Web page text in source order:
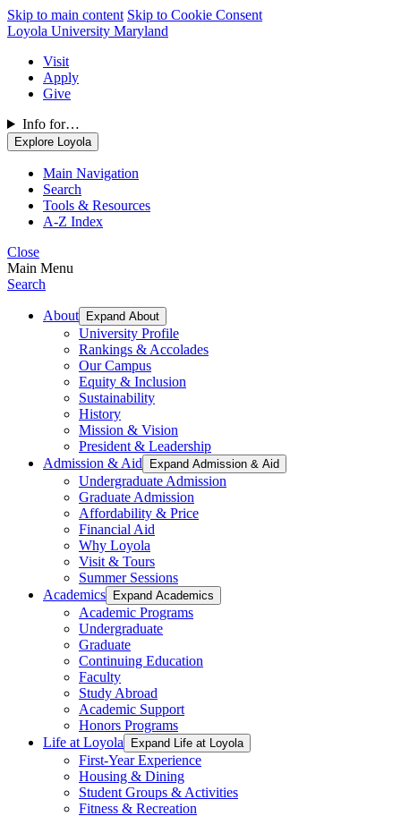
Skip to main content Skip to Cookie Consent
Loyola University Maryland
Visit
Apply
Give
Info for…
Explore Loyola
Main Navigation
Search
Tools & Resources
A-Z Index
Close
Main Menu
Search
About Expand About
University Profile
Rankings & Accolades
Our Campus
Equity & Inclusion
Sustainability
History
Mission & Vision
President & Leadership
Admission & Aid
Expand Admission & Aid
Undergraduate Admission
Graduate Admission
Affordability & Price
Financial Aid
Why Loyola
Visit & Tours
Summer Sessions
Academics
Expand Academics
Academic Programs
Undergraduate
Graduate
Continuing Education
Faculty
Study Abroad
Academic Support
Honors Programs
Life at Loyola
Expand Life at Loyola
First-Year Experience
Housing & Dining
Student Groups & Activities
Fitness & Recreation